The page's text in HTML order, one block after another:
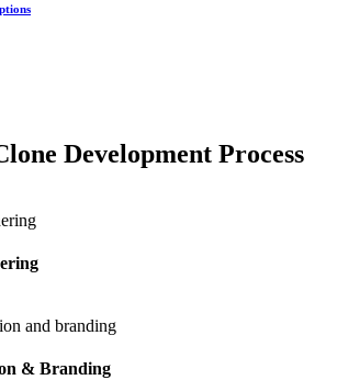
Development Process
& Branding